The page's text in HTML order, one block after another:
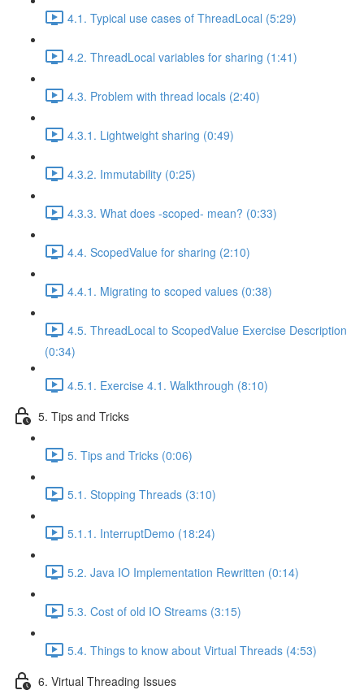
4.1. Typical use cases of ThreadLocal (5:29)
4.2. ThreadLocal variables for sharing (1:41)
4.3. Problem with thread locals (2:40)
4.3.1. Lightweight sharing (0:49)
4.3.2. Immutability (0:25)
4.3.3. What does -scoped- mean? (0:33)
4.4. ScopedValue for sharing (2:10)
4.4.1. Migrating to scoped values (0:38)
4.5. ThreadLocal to ScopedValue Exercise Description
(0:34)
4.5.1. Exercise 4.1. Walkthrough (8:10)
5. Tips and Tricks
5. Tips and Tricks (0:06)
5.1. Stopping Threads (3:10)
5.1.1. InterruptDemo (18:24)
5.2. Java IO Implementation Rewritten (0:14)
5.3. Cost of old IO Streams (3:15)
5.4. Things to know about Virtual Threads (4:53)
6. Virtual Threading Issues